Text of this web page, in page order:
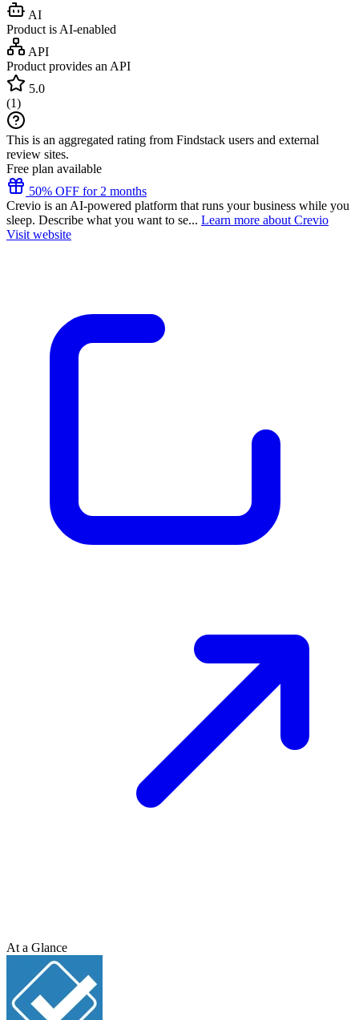
AI
Product is AI-enabled
API
Product provides an API
5.0
(1)
This is an aggregated rating from Findstack users and external
review sites.
Free plan available
50% OFF for 2 months
Crevio is an AI-powered platform that runs your business while you
sleep. Describe what you want to se... Learn more about Crevio
Visit website
At a Glance